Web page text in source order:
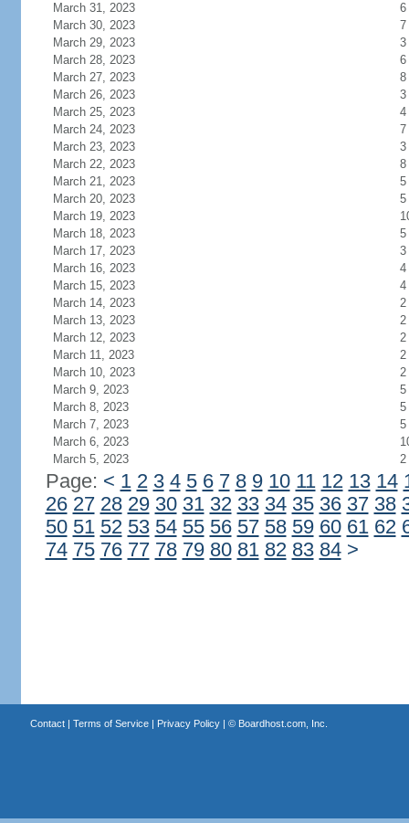
March 31, 2023
6
March 30, 2023
7
March 29, 2023
3
March 28, 2023
6
March 27, 2023
8
March 26, 2023
3
March 25, 2023
4
March 24, 2023
7
March 23, 2023
3
March 22, 2023
8
March 21, 2023
5
March 20, 2023
5
March 19, 2023
March 18, 2023
5
March 17, 2023
3
March 16, 2023
4
March 15, 2023
4
March 14, 2023
2
March 13, 2023
2
March 12, 2023
2
March 11, 2023
2
March 10, 2023
2
March 9, 2023
5
March 8, 2023
5
March 7, 2023
5
March 6, 2023
March 5, 2023
2
Page: < 1 2 3 4 5 6 7 8 9 10 11 12 13 14
26 27 28 29 30 31 32 33 34 35 36 37 38
50 51 52 53 54 55 56 57 58 59 60 61 62
74 75 76 77 78 79 80 81 82 83 84 >
Contact| Terms of Service| Privacy Policy| © Boardhost.com, Inc.